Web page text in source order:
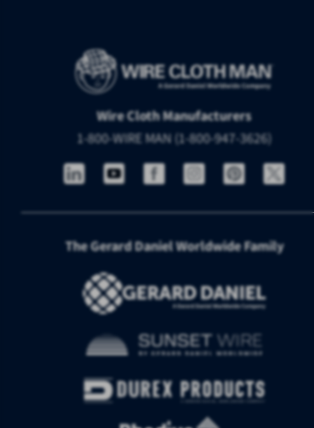
Wire Cloth Manufacturers
1-800-WIRE MAN (1-800-947-3626)
The Gerard Daniel Worldwide Family